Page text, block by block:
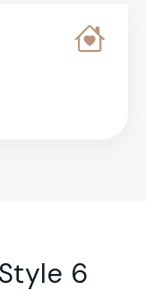
6